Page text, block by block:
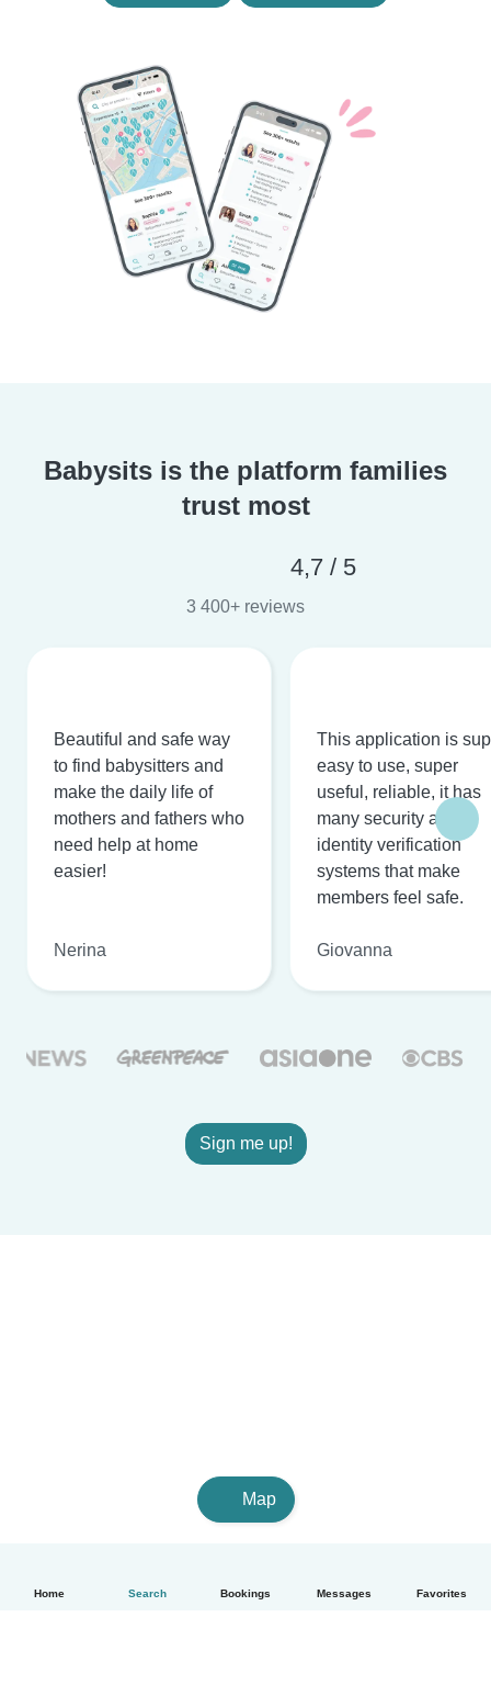
Home Search Bookings Messages Favorites
Babysits is the platform families
trust most
4,7 / 5
3 400+ reviews
Beautiful and safe way
to find babysitters and
make the daily life of
mothers and fathers who
need help at home
easier!
Nerina
This application is
easy to use, super
useful, reliable, it has
many security and
identity verification
systems that make
members feel safe.
Giovanna
Sign me up!
Map